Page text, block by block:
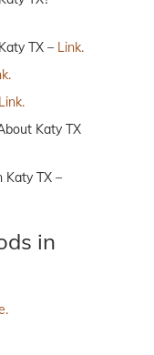
TX – Link.
Link.
Katy TX
Katy TX –
in